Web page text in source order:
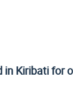
Kiribati for